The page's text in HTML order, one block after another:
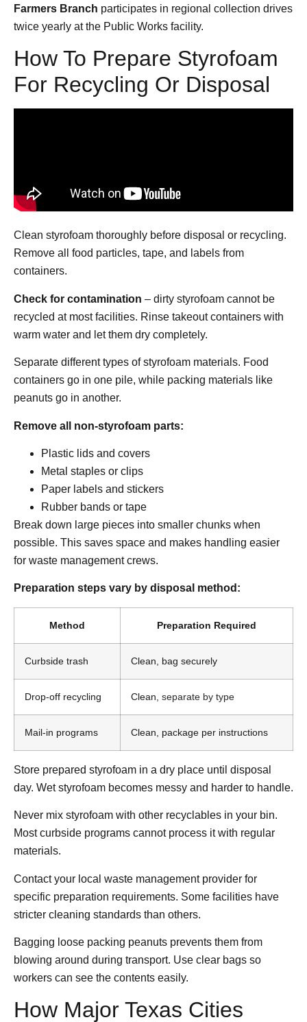
Farmers Branch participates in regional collection drives
twice yearly at the Public Works facility.
How To Prepare Styrofoam
For Recycling Or Disposal
Clean styrofoam thoroughly before disposal or recycling.
Remove all food particles, tape, and labels from
containers.
Check for contamination – dirty styrofoam cannot be
recycled at most facilities. Rinse takeout containers with
warm water and let them dry completely.
Separate different types of styrofoam materials. Food
containers go in one pile, while packing materials like
peanuts go in another.
Remove all non-styrofoam parts:
Plastic lids and covers
Metal staples or clips
Paper labels and stickers
Rubber bands or tape
Break down large pieces into smaller chunks when
possible. This saves space and makes handling easier
for waste management crews.
Preparation steps vary by disposal method:
Method Preparation Required
Curbside trash Clean, bag securely
Drop-off recycling Clean, separate by type
Mail-in programs Clean, package per instructions
Store prepared styrofoam in a dry place until disposal
day. Wet styrofoam becomes messy and harder to handle.
Never mix styrofoam with other recyclables in your bin.
Most curbside programs cannot process it with regular
materials.
Contact your local waste management provider for
specific preparation requirements. Some facilities have
stricter cleaning standards than others.
Bagging loose packing peanuts prevents them from
blowing around during transport. Use clear bags so
workers can see the contents easily.
How Major Texas Cities